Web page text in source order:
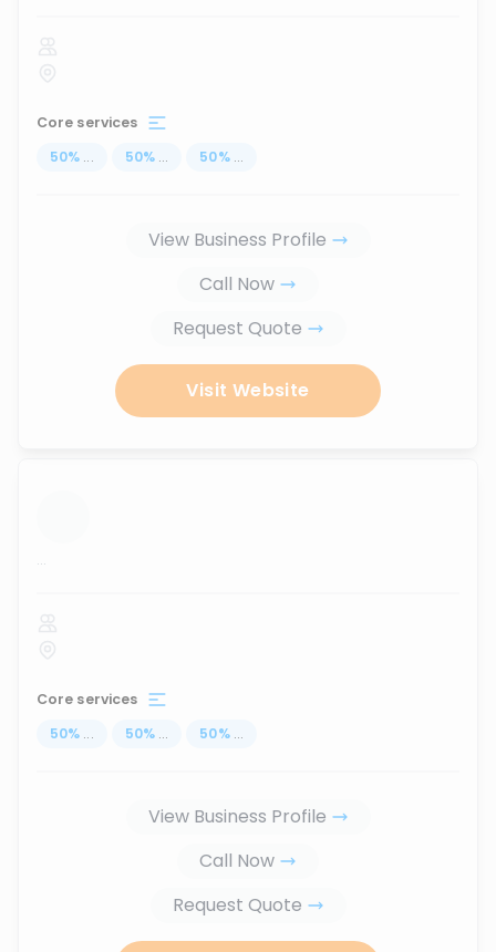
Core services
50% ... 50% ... 50% ...
View Business Profile
Call Now
Request Quote
Visit Website
...
Core services
50% ... 50% ... 50% ...
View Business Profile
Call Now
Request Quote